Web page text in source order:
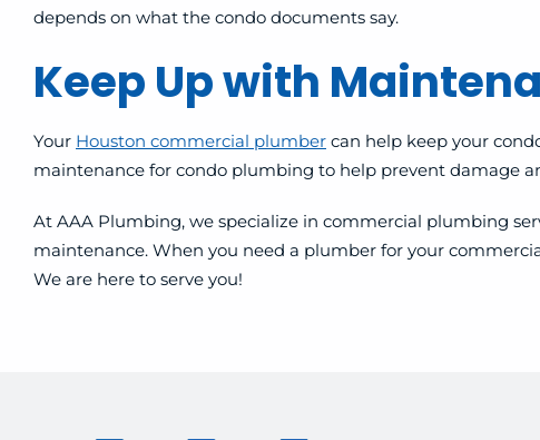
depends on what the condo documents say.
Keep Up with
Your Houston commercial plumber can help keep your
maintenance for condo plumbing to help prevent damage
At AAA Plumbing, we specialize in commercial plumbing
maintenance. When you need a plumber for your
We are here to serve you!